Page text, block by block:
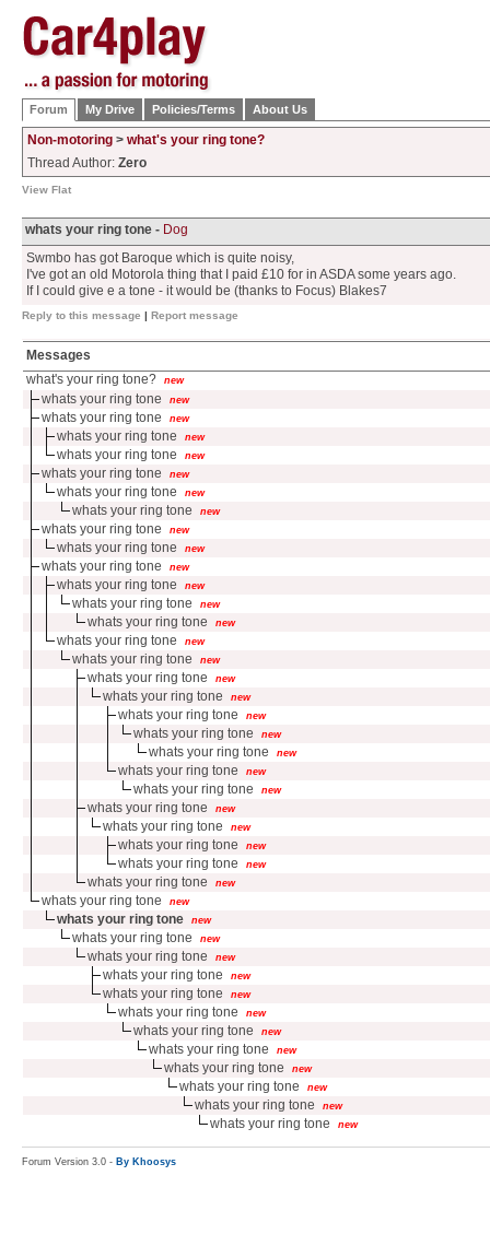
Forum My Drive Policies/Terms About Us
Non-motoring > what's your ring tone?
Thread Author: Zero
View Flat
whats your ring tone - Dog
Swmbo has got Baroque which is quite noisy,
I've got an old Motorola thing that I paid £10 for in ASDA some years ago.
If I could give e a tone - it would be (thanks to Focus) Blakes7
Reply to this message | Report message
Messages
what's your ring tone?
new
whats your ring tone new
whats your ring tone new
whats your ring tone new
whats your ring tone new
whats your ring tone new
whats your ring tone new
whats your ring tone new
whats your ring tone new
whats your ring tone new
whats your ring tone new
whats your ring tone new
whats your ring tone new
whats your ring tone new
whats your ring tone new
whats your ring tone new
whats your ring tone new
whats your ring tone new
whats your ring tone new
whats your ring tone new
whats your ring tone new
whats your ring tone new
whats your ring tone new
whats your ring tone new
whats your ring tone new
whats your ring tone new
whats your ring tone new
whats your ring tone new
whats your ring tone new
whats your ring tone new
whats your ring tone new
whats your ring tone new
whats your ring tone new
whats your ring tone new
whats your ring tone new
whats your ring tone new
whats your ring tone new
whats your ring tone new
whats your ring tone new
whats your ring tone new
whats your ring tone new
Forum Version 3.0 - By Khoosys